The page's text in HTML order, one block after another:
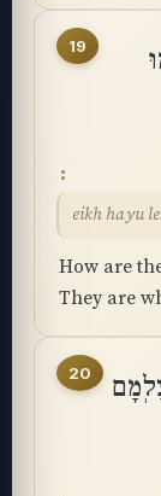
19
eikh hayu
How are
They are
20